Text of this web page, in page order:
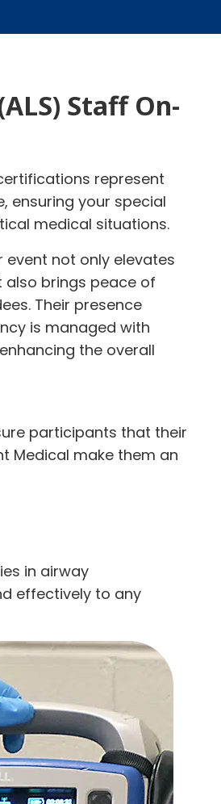
Staff On-
represent
ensuring your special
medical situations.
not only elevates
brings peace of
Their presence
is managed with
the overall
participants that their
Medical make them an
in airway
effectively to any